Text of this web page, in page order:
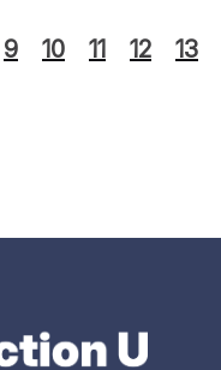
9 10 11 12 13